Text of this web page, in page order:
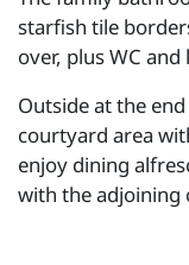
starfish tile
over, plus WC and
Outside at the
courtyard area
enjoy dining
with the adjoining